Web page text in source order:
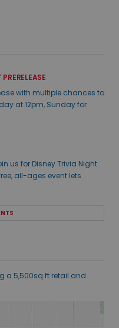
with multiple chances to
at 12pm, Sunday for
us for Disney Trivia Night
all-ages event lets
a 5,500sq ft retail and